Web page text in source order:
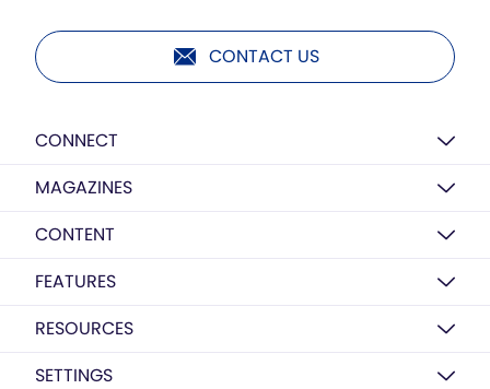
CONTACT US
CONNECT
MAGAZINES
CONTENT
FEATURES
RESOURCES
SETTINGS